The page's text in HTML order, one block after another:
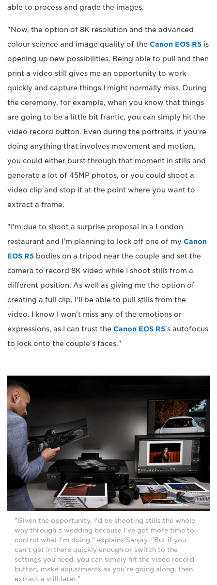
able to process and grade the images.
"Now, the option of 8K resolution and the advanced
colour science and image quality of the Canon EOS R5 is
opening up new possibilities. Being able to pull and then
print a video still gives me an opportunity to work
quickly and capture things I might normally miss. During
the ceremony, for example, when you know that things
are going to be a little bit frantic, you can simply hit the
video record button. Even during the portraits, if you're
doing anything that involves movement and motion,
you could either burst through that moment in stills and
generate a lot of 45MP photos, or you could shoot a
video clip and stop it at the point where you want to
extract a frame.
"I'm due to shoot a surprise proposal in a London
restaurant and I'm planning to lock off one of my Canon
EOS R5 bodies on a tripod near the couple and set the
camera to record 8K video while I shoot stills from a
different position. As well as giving me the option of
creating a full clip, I'll be able to pull stills from the
video. I know I won't miss any of the emotions or
expressions, as I can trust the Canon EOS R5's autofocus
to lock onto the couple's faces."
"Given the opportunity, I'd be shooting stills the whole
way through a wedding because I've got more time to
control what I'm doing," explains Sanjay. "But if you
can't get in there quickly enough or switch to the
settings you need, you can simply hit the video record
button, make adjustments as you're going along, then
extract a still later."